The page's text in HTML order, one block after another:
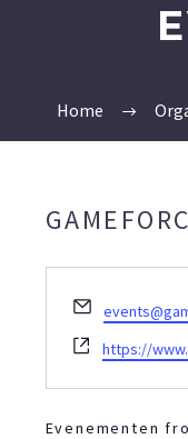
Home
E-
mail
Website
https://
Evenementen